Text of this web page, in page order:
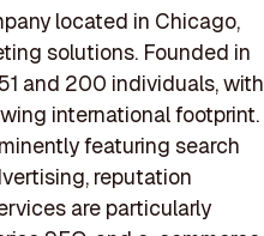
located in Chicago,
solutions. Founded in
and 200 individuals, with
international footprint.
featuring search
reputation
are particularly